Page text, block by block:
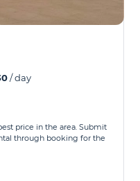
/ day
price in the area. Submit
through booking for the